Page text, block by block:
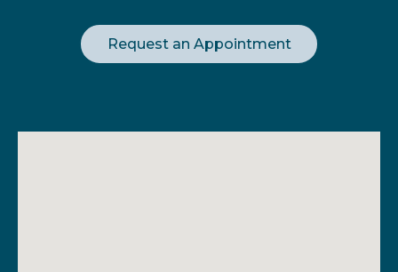
Request an Appointment